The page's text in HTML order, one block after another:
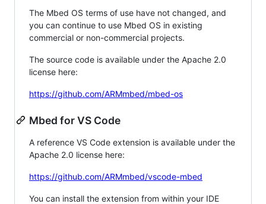
The Mbed OS terms of use have not changed, and
you can continue to use Mbed OS in existing
commercial or non-commercial projects.
The source code is available under the Apache 2.0
license here:
https://github.com/ARMmbed/mbed-os
Mbed for VS Code
A reference VS Code extension is available under the
Apache 2.0 license here:
https://github.com/ARMmbed/vscode-mbed
You can install the extension from within your IDE